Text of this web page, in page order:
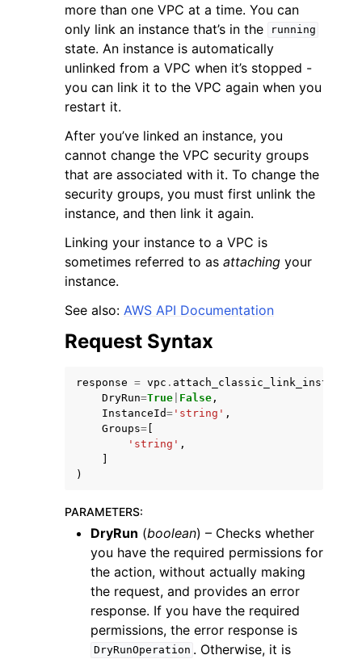
navigation of Code Examples
navigation of Developer Guide
navigation of Available Services
more than one VPC at a time. You can
only link an instance that’s in the
running
state. An instance is automatically
unlinked from a VPC when it’s stopped -
you can link it to the VPC again when you
restart it.
After you’ve linked an instance, you
cannot change the VPC security groups
that are associated with it. To change the
security groups, you must first unlink the
instance, and then link it again.
Linking your instance to a VPC is
sometimes referred to as attaching your
instance.
See also: AWS API Documentation
Request Syntax
response = vpc . attach_classic_link_instance
DryRun=True False ,
InstanceId= 'string' ,
Groups=
'string' ,
)
PARAMETERS:
DryRun (boolean) – Checks whether
you have the required permissions for
the action, without actually making
the request, and provides an error
response. If you have the required
permissions, the error response is
DryRunOperation . Otherwise, it is